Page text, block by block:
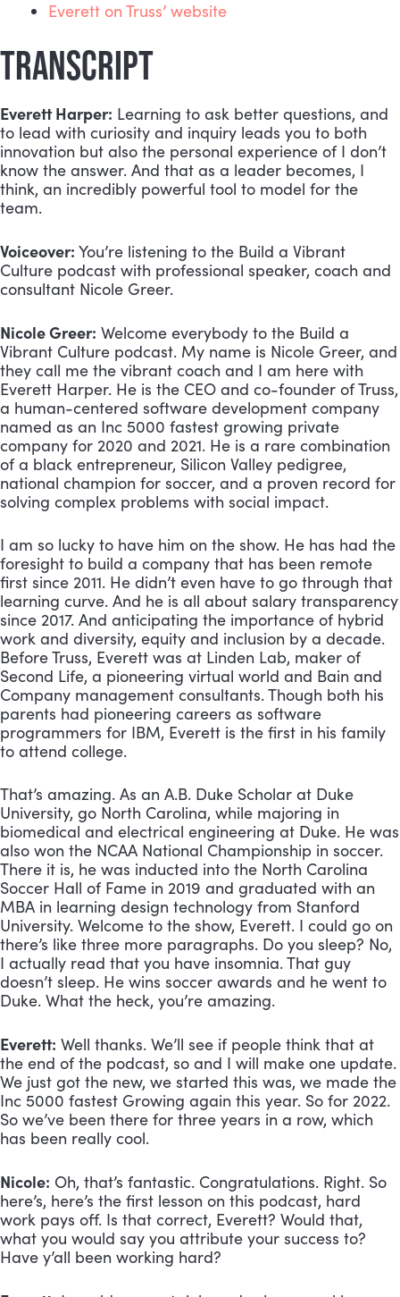
Everett on Truss’ website
TRANSCRIPT
Everett Harper: Learning to ask better questions, and
to lead with curiosity and inquiry leads you to both
innovation but also the personal experience of I don’t
know the answer. And that as a leader becomes, I
think, an incredibly powerful tool to model for the
team.
Voiceover: You’re listening to the Build a Vibrant
Culture podcast with professional speaker, coach and
consultant Nicole Greer.
Nicole Greer: Welcome everybody to the Build a
Vibrant Culture podcast. My name is Nicole Greer, and
they call me the vibrant coach and I am here with
Everett Harper. He is the CEO and co-founder of Truss,
a human-centered software development company
named as an Inc 5000 fastest growing private
company for 2020 and 2021. He is a rare combination
of a black entrepreneur, Silicon Valley pedigree,
national champion for soccer, and a proven record for
solving complex problems with social impact.
I am so lucky to have him on the show. He has had the
foresight to build a company that has been remote
first since 2011. He didn’t even have to go through that
learning curve. And he is all about salary transparency
since 2017. And anticipating the importance of hybrid
work and diversity, equity and inclusion by a decade.
Before Truss, Everett was at Linden Lab, maker of
Second Life, a pioneering virtual world and Bain and
Company management consultants. Though both his
parents had pioneering careers as software
programmers for IBM, Everett is the first in his family
to attend college.
That’s amazing. As an A.B. Duke Scholar at Duke
University, go North Carolina, while majoring in
biomedical and electrical engineering at Duke. He was
also won the NCAA National Championship in soccer.
There it is, he was inducted into the North Carolina
Soccer Hall of Fame in 2019 and graduated with an
MBA in learning design technology from Stanford
University. Welcome to the show, Everett. I could go on
there’s like three more paragraphs. Do you sleep? No,
I actually read that you have insomnia. That guy
doesn’t sleep. He wins soccer awards and he went to
Duke. What the heck, you’re amazing.
Everett: Well thanks. We’ll see if people think that at
the end of the podcast, so and I will make one update.
We just got the new, we started this was, we made the
Inc 5000 fastest Growing again this year. So for 2022.
So we’ve been there for three years in a row, which
has been really cool.
Nicole: Oh, that’s fantastic. Congratulations. Right. So
here’s, here’s the first lesson on this podcast, hard
work pays off. Is that correct, Everett? Would that,
what you would say you attribute your success to?
Have y’all been working hard?